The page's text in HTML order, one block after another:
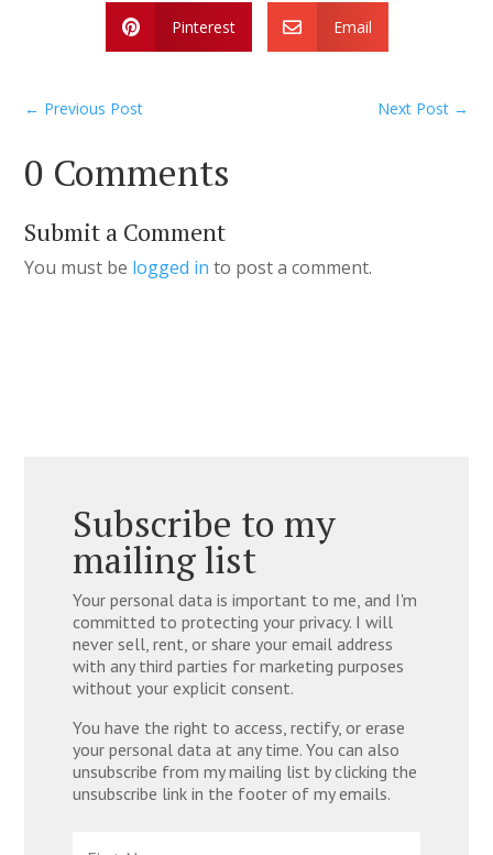
 Pinterest  Email
← Previous Post Next Post→
0 Comments
Submit a Comment
You must be logged in to post a comment.
Subscribe to my
mailing list
Your personal data is important to me, and I'm
committed to protecting your privacy. I will
never sell, rent, or share your email address
with any third parties for marketing purposes
without your explicit consent.
You have the right to access, rectify, or erase
your personal data at any time. You can also
unsubscribe from my mailing list by clicking the
unsubscribe link in the footer of my emails.